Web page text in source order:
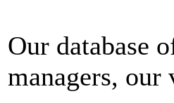
Our database
managers,